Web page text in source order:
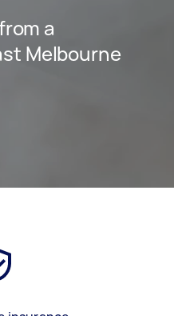
a
Melbourne